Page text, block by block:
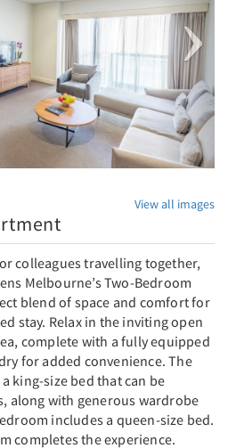
View all images
colleagues travelling together,
Melbourne’s Two-Bedroom
blend of space and comfort for
stay. Relax in the inviting open
complete with a fully equipped
for added convenience. The
king-size bed that can be
along with generous wardrobe
includes a queen-size bed.
completes the experience.